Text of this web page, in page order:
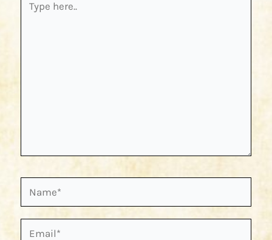
here..
Name*
Email*